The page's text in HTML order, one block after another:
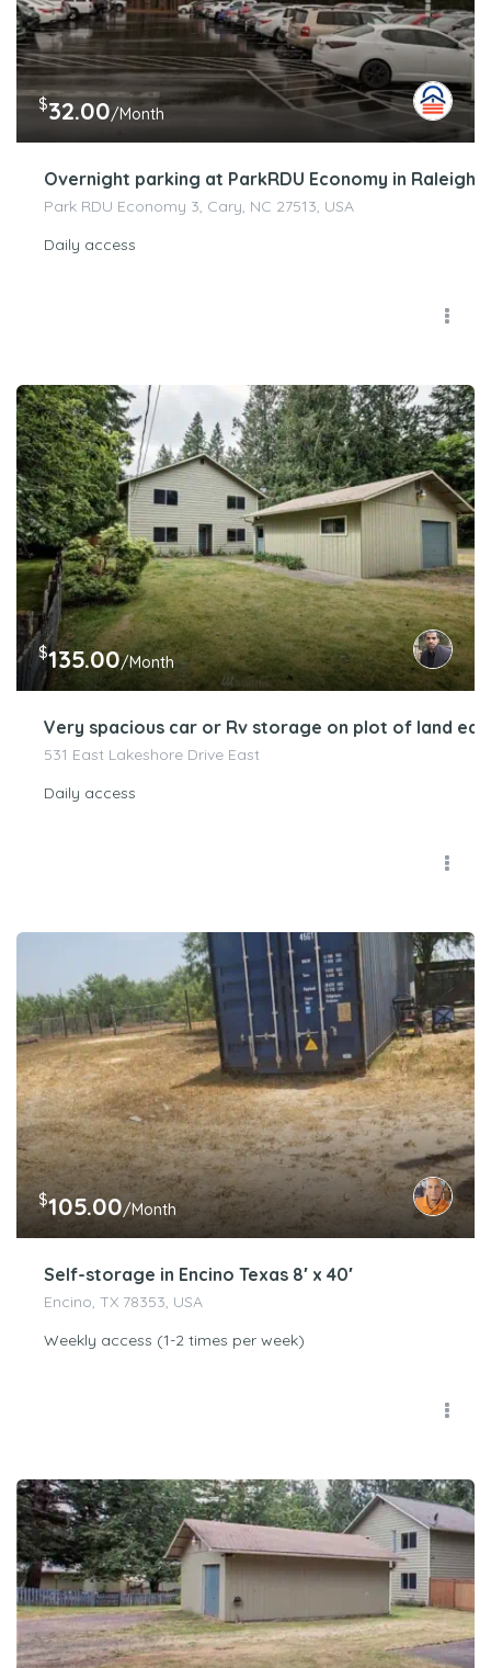
$32.00/Month
Overnight parking at ParkRDU Economy in Raleigh,
Park RDU Economy 3, Cary, NC 27513, USA
Daily access
$135.00/Month
Very spacious car or Rv storage on plot of land
531 East Lakeshore Drive East
Daily access
$105.00/Month
Self-storage in Encino Texas 8′ x 40′
Encino, TX 78353, USA
Weekly access (1-2 times per week)